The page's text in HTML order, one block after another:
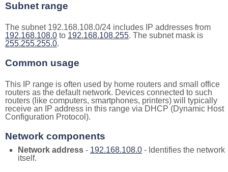
Subnet range
The subnet 192.168.108.0/24 includes IP addresses from
192.168.108.0 to 192.168.108.255. The subnet mask is
255.255.255.0.
Common usage
This IP range is often used by home routers and small office
routers as the default network. Devices connected to such
routers (like computers, smartphones, printers) will typically
receive an IP address in this range via DHCP (Dynamic Host
Configuration Protocol).
Network components
Network address - 192.168.108.0 - Identifies the network
itself.